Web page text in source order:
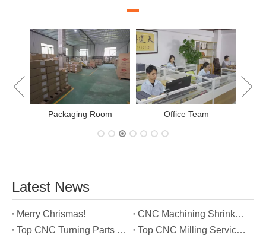
Office Team
New Project Learning
Latest News
Merry Chrismas!
CNC Machining Shrinkage Compensation Secrets Scaling Parts for True-to-Print Dimensions
Top CNC Turning Parts Manufacturers in America
Top CNC Milling Service Manufacturers in South Korea